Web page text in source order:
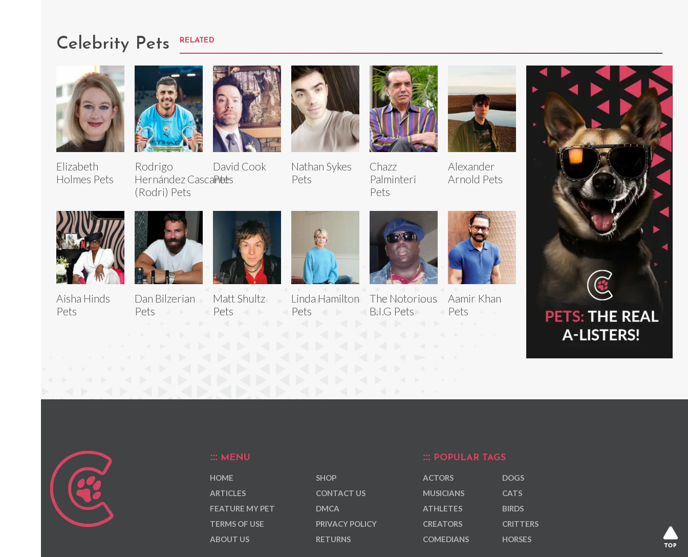
Celebrity Pets RELATED
Elizabeth
Holmes Pets
Rodrigo
Hernández Cascante
(Rodri) Pets
David Cook
Pets
Nathan Sykes
Pets
Chazz
Palminteri
Pets
Alexander
Arnold Pets
Aisha Hinds
Pets
Dan Bilzerian
Pets
Matt Shultz
Pets
Linda Hamilton
Pets
The Notorious
B.I.G Pets
Aamir Khan
Pets
MENU
HOME
ARTICLES
FEATURE MY PET
TERMS OF USE
ABOUT US
SHOP
CONTACT US
DMCA
PRIVACY POLICY
RETURNS
POPULAR TAGS
ACTORS
MUSICIANS
ATHLETES
CREATORS
COMEDIANS
DOGS
CATS
BIRDS
CRITTERS
HORSES